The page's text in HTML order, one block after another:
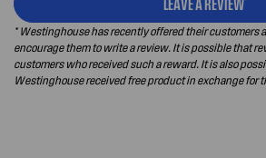
* Westinghouse has recently offered their customers
encourage them to write a review. It is possible that
customers who received such a reward. It is also
Westinghouse received free product in exchange for